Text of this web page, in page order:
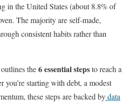
in the United States (about 8.8% of
The majority are self-made,
consistent habits rather than
the6 essential stepsto reach a
you’re starting with debt, a modest
these steps are backed bydata